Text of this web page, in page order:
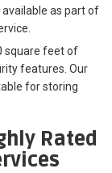
as part of
square feet of
features. Our
for storing
Rated